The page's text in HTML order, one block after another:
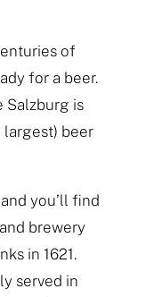
of
for a beer.
Salzburg is
largest) beer
and you’ll find
brewery
in 1621.
served in